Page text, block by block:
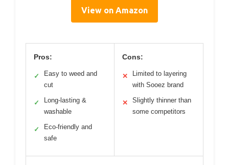
View on Amazon
Pros:
✓
Easy to weed and
cut
✓
Long-lasting &
washable
✓
Eco-friendly and
safe
Cons:
✕
Limited to layering
with Sooez brand
✕
Slightly thinner than
some competitors